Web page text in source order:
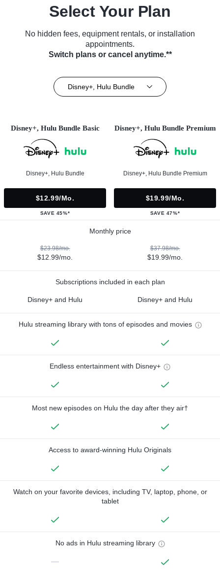
Select Your Plan
No hidden fees, equipment rentals, or installation
appointments.
Switch plans or cancel anytime.**
Disney+, Hulu Bundle
Disney+, Hulu Bundle Basic
Disney+, Hulu Bundle
$12.99/mo.
SAVE 45%*
Disney+, Hulu Bundle Premium
Disney+, Hulu Bundle Premium
$19.99/mo.
SAVE 47%*
Monthly price
$23.98/mo.
$12.99/mo.
$37.98/mo.
$19.99/mo.
Subscriptions included in each plan
Disney+ and Hulu Disney+ and Hulu
Hulu streaming library with tons of episodes and movies
Endless entertainment with Disney+
Most new episodes on Hulu the day after they air†
Access to award-winning Hulu Originals
Watch on your favorite devices, including TV, laptop, phone, or
tablet
No ads in Hulu streaming library
—